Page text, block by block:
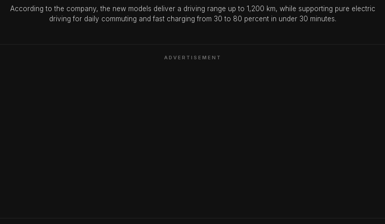
According to the company, the new models deliver a driving range up to 1,200 km, while supporting pure electric
driving for daily commuting and fast charging from 30 to 80 percent in under 30 minutes.
ADVERTISEMENT